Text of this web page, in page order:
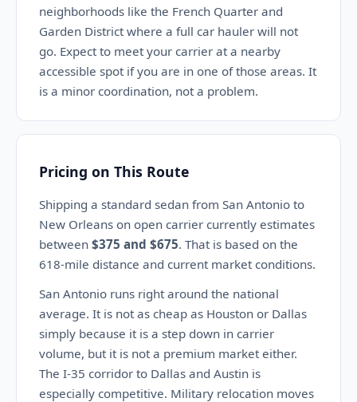
neighborhoods like the French Quarter and
Garden District where a full car hauler will not
go. Expect to meet your carrier at a nearby
accessible spot if you are in one of those areas. It
is a minor coordination, not a problem.
Pricing on This Route
Shipping a standard sedan from San Antonio to
New Orleans on open carrier currently estimates
between $375 and $675. That is based on the
618-mile distance and current market conditions.
San Antonio runs right around the national
average. It is not as cheap as Houston or Dallas
simply because it is a step down in carrier
volume, but it is not a premium market either.
The I-35 corridor to Dallas and Austin is
especially competitive. Military relocation moves